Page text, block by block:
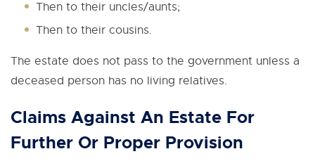
Then to their uncles/aunts;
Then to their cousins.
The estate does not pass to the government unless a
deceased person has no living relatives.
Claims Against An Estate For
Further Or Proper Provision